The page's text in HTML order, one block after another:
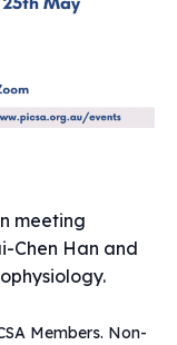
meeting
Chen Han and
Members. Non-